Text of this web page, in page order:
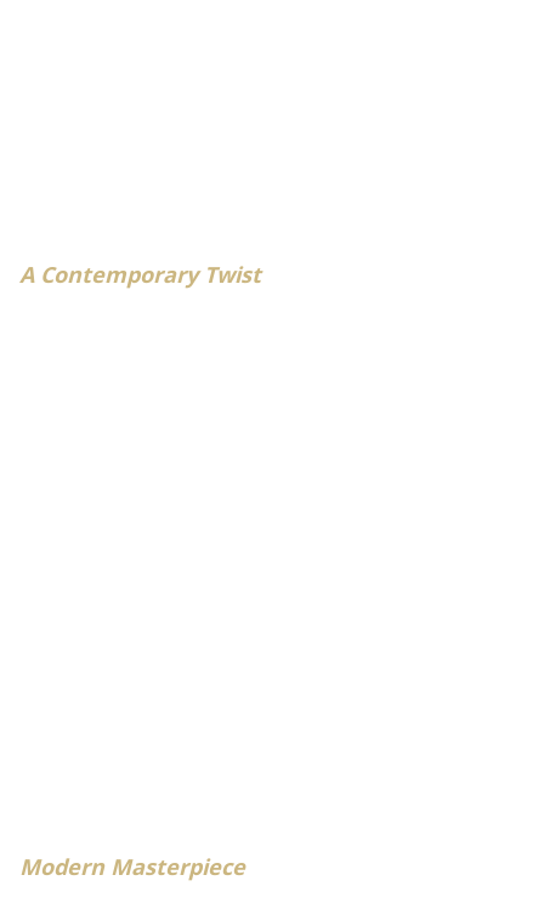
A Contemporary Twist
Modern Masterpiece